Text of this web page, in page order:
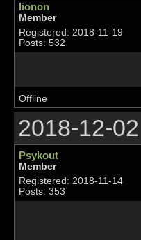
lionon
Member
Registered: 2018-11-19
Posts: 532
Offline
2018-12-
Psykout
Member
Registered: 2018-11-14
Posts: 353